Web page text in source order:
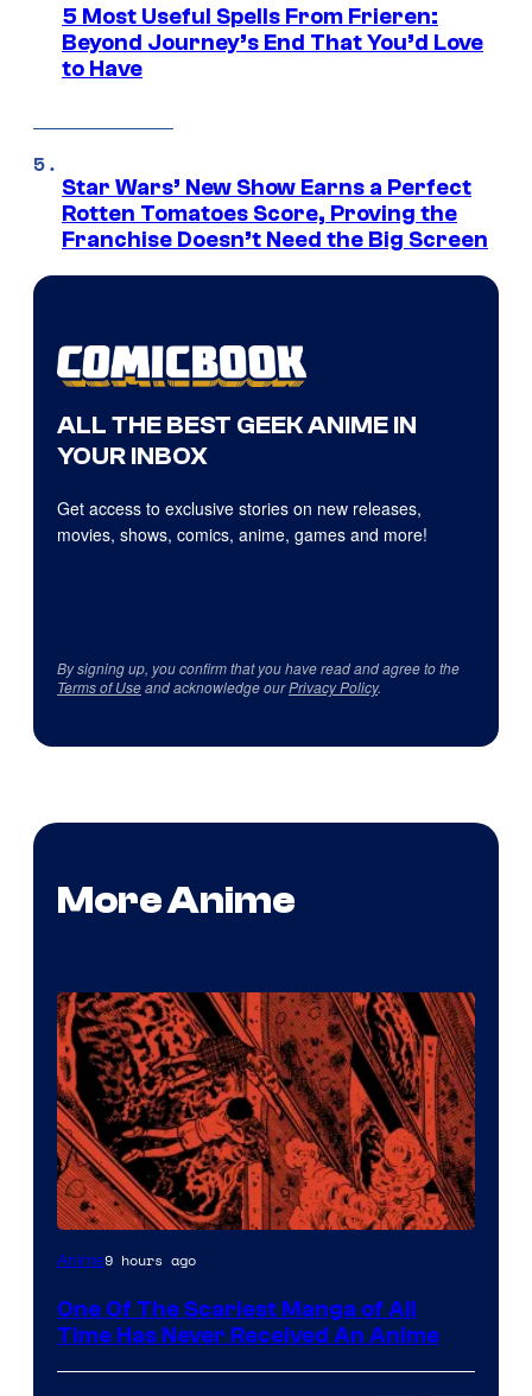
5 Most Useful Spells From Frieren:
Beyond Journey’s End That You’d Love
to Have
Star Wars’ New Show Earns a Perfect
Rotten Tomatoes Score, Proving the
Franchise Doesn’t Need the Big Screen
ALL THE BEST GEEK ANIME IN
YOUR INBOX
Get access to exclusive stories on new releases,
movies, shows, comics, anime, games and more!
By signing up, you confirm that you have read and agree to the
Terms of Useand acknowledge ourPrivacy Policy.
More Anime
Viz
Anime9 hours ago
One Of The Scariest Manga of All
Time Has Never Received An Anime